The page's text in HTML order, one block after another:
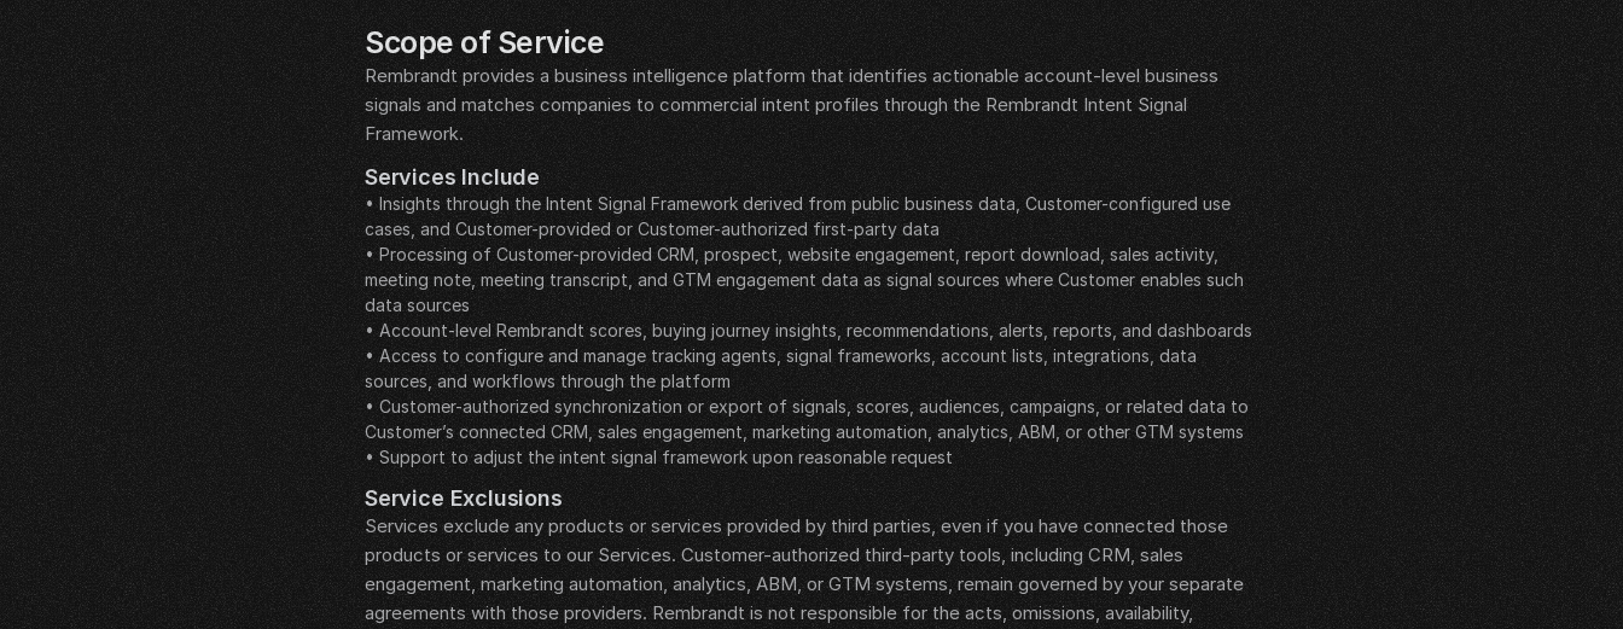
Scope of Service
Rembrandt provides a business intelligence platform that identifies actionable account-level business
signals and matches companies to commercial intent profiles through the Rembrandt Intent Signal
Framework.
Services Include
• Insights through the Intent Signal Framework derived from public business data, Customer-configured use
cases, and Customer-provided or Customer-authorized first-party data
• Processing of Customer-provided CRM, prospect, website engagement, report download, sales activity,
meeting note, meeting transcript, and GTM engagement data as signal sources where Customer enables such
data sources
• Account-level Rembrandt scores, buying journey insights, recommendations, alerts, reports, and dashboards
• Access to configure and manage tracking agents, signal frameworks, account lists, integrations, data
sources, and workflows through the platform
• Customer-authorized synchronization or export of signals, scores, audiences, campaigns, or related data to
Customer’s connected CRM, sales engagement, marketing automation, analytics, ABM, or other GTM systems
• Support to adjust the intent signal framework upon reasonable request
Service Exclusions
Services exclude any products or services provided by third parties, even if you have connected those
products or services to our Services. Customer-authorized third-party tools, including CRM, sales
engagement, marketing automation, analytics, ABM, or GTM systems, remain governed by your separate
agreements with those providers. Rembrandt is not responsible for the acts, omissions, availability,